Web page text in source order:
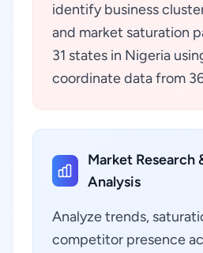
identify business
and market saturation
31 states in Nigeria
coordinate data from
Market
Analysis
Analyze trends,
competitor presence